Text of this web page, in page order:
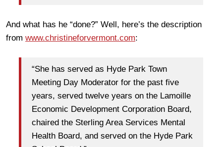
And what has he “done?” Well, here’s the description
from www.christineforvermont.com:
“She has served as Hyde Park Town
Meeting Day Moderator for the past five
years, served twelve years on the Lamoille
Economic Development Corporation Board,
chaired the Sterling Area Services Mental
Health Board, and served on the Hyde Park